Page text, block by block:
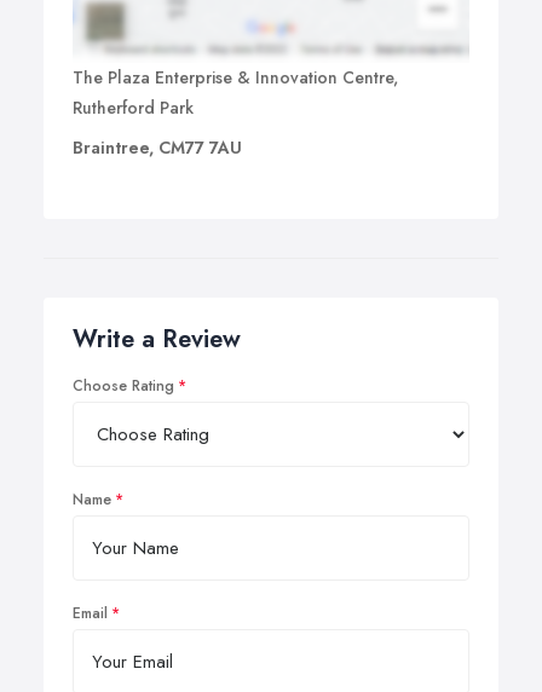
The Plaza Enterprise & Innovation Centre,
Rutherford Park
Braintree, CM77 7AU
Write a Review
Choose Rating
Name
Email